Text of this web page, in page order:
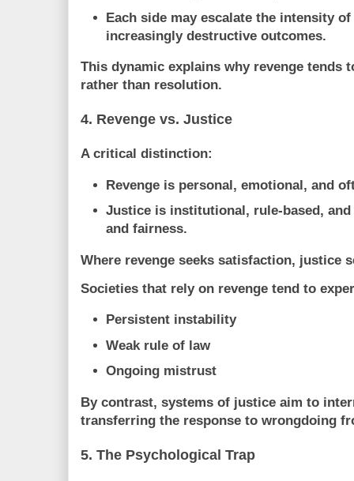
Each side may escalate the intensity
increasingly destructive outcomes.
This dynamic explains why revenge tends
rather than resolution.
4. Revenge vs. Justice
A critical distinction:
Revenge is personal, emotional, and
Justice is institutional, rule-based,
and fairness.
Where revenge seeks satisfaction, justice
Societies that rely on revenge tend to
Persistent instability
Weak rule of law
Ongoing mistrust
By contrast, systems of justice aim to
transferring the response to wrongdoing
5. The Psychological Trap